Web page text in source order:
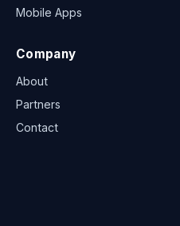
Mobile Apps
Company
About
Partners
Contact